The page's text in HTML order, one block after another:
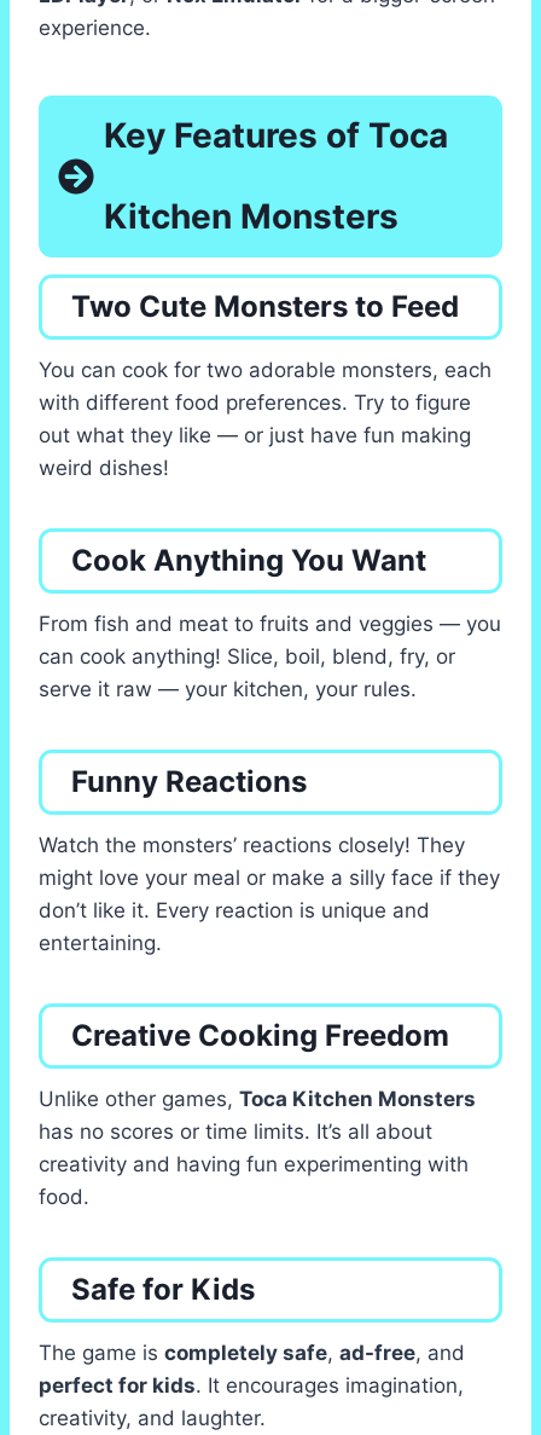
experience.
Key Features of Toca
Kitchen Monsters
Two Cute Monsters to Feed
You can cook for two adorable monsters, each
with different food preferences. Try to figure
out what they like — or just have fun making
weird dishes!
Cook Anything You Want
From fish and meat to fruits and veggies — you
can cook anything! Slice, boil, blend, fry, or
serve it raw — your kitchen, your rules.
Funny Reactions
Watch the monsters’ reactions closely! They
might love your meal or make a silly face if they
don’t like it. Every reaction is unique and
entertaining.
Creative Cooking Freedom
Unlike other games, Toca Kitchen Monsters
has no scores or time limits. It’s all about
creativity and having fun experimenting with
food.
Safe for Kids
The game is completely safe, ad-free, and
perfect for kids. It encourages imagination,
creativity, and laughter.